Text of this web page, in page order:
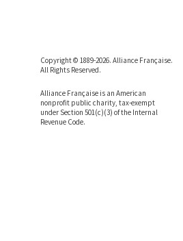
Copyright © 1889-2026. Alliance Française.
All Rights Reserved.
Alliance Française is an American
nonprofit public charity, tax-exempt
under Section 501(c)(3) of the Internal
Revenue Code.